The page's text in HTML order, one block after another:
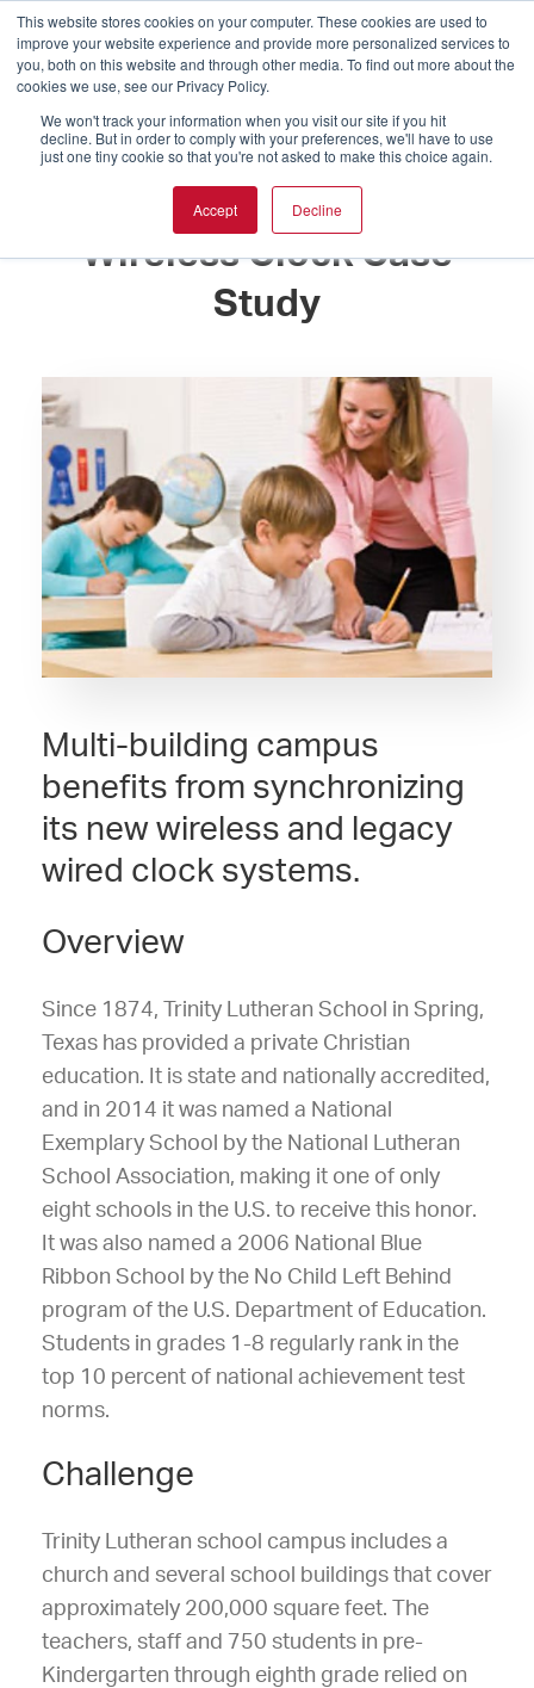
This website stores cookies on your computer. These cookies are used to
improve your website experience and provide more personalized services to
you, both on this website and through other media. To find out more about the
cookies we use, see our Privacy Policy.
We won't track your information when you visit our site if you hit
decline. But in order to comply with your preferences, we'll have to use
just one tiny cookie so that you're not asked to make this choice again.
Accept Decline
Trinity Lutheran School
Wireless Clock Case
Study
Multi-building campus
benefits from synchronizing
its new wireless and legacy
wired clock systems.
Overview
Since 1874, Trinity Lutheran School in Spring,
Texas has provided a private Christian
education. It is state and nationally accredited,
and in 2014 it was named a National
Exemplary School by the National Lutheran
School Association, making it one of only
eight schools in the U.S. to receive this honor.
It was also named a 2006 National Blue
Ribbon School by the No Child Left Behind
program of the U.S. Department of Education.
Students in grades 1-8 regularly rank in the
top 10 percent of national achievement test
norms.
Challenge
Trinity Lutheran school campus includes a
church and several school buildings that cover
approximately 200,000 square feet. The
teachers, staff and 750 students in pre-
Kindergarten through eighth grade relied on